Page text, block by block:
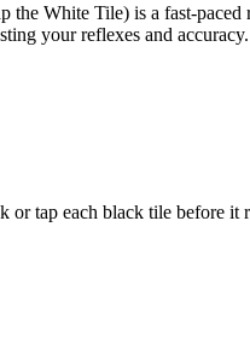
the White Tile) is a fast-
your reflexes and accuracy.
tap each black tile before it